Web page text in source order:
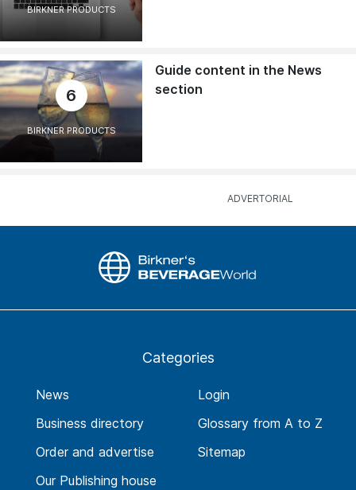
BIRKNER PRODUCTS
6
BIRKNER PRODUCTS
Guide content in the News
section
Categories
News
Business directory
Order and advertise
Our Publishing house
Login
Glossary from A to Z
Sitemap